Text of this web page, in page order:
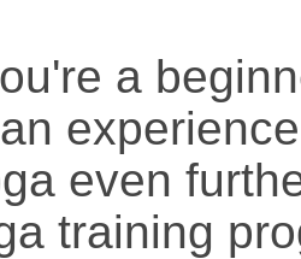
a
even
training